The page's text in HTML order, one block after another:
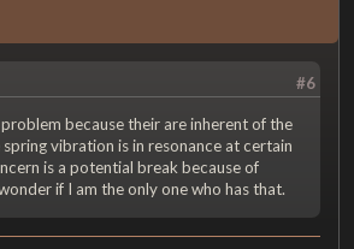
#6
because their are inherent of the
spring vibration is in resonance at certain
is a potential break because of
if I am the only one who has that.